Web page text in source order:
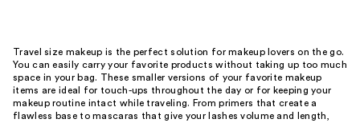
Travel size makeup is the perfect solution for makeup lovers on the go.
You can easily carry your favorite products without taking up too much
space in your bag. These smaller versions of your favorite makeup
items are ideal for touch-ups throughout the day or for keeping your
makeup routine intact while traveling. From primers that create a
flawless base to mascaras that give your lashes volume and length,